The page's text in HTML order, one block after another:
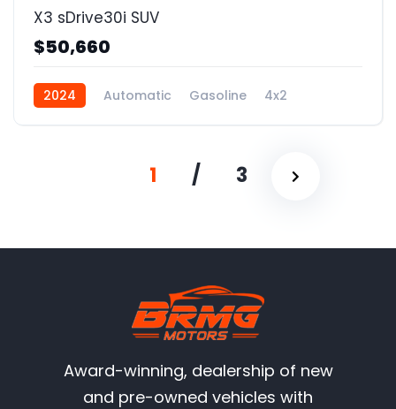
X3 sDrive30i SUV
$50,660
2024 Automatic Gasoline 4x2
1 / 3
Award-winning, dealership of new
and pre-owned vehicles with